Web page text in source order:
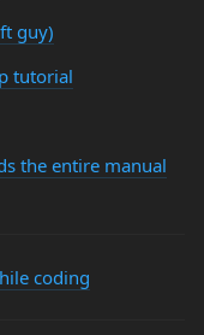
guy)
tutorial
the entire manual
coding